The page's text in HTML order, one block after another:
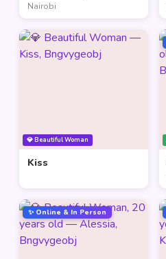
Nairobi
💎 Beautiful Woman
Kiss
✨ Online & In Person